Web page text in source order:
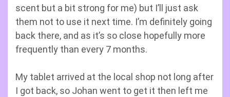
scent but a bit strong for me) but I’ll just ask
them not to use it next time. I’m definitely going
back there, and as it’s so close hopefully more
frequently than every 7 months.
My tablet arrived at the local shop not long after
I got back, so Johan went to get it then left me